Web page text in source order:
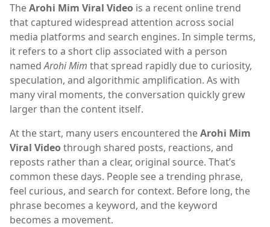
TheArohi Mim Viral Video is a recent online trend
that captured widespread attention across social
media platforms and search engines. In simple terms,
it refers to a short clip associated with a person
namedArohi Mim that spread rapidly due to curiosity,
speculation, and algorithmic amplification. As with
many viral moments, the conversation quickly grew
larger than the content itself.
At the start, many users encountered theArohi Mim
Viral Videothrough shared posts, reactions, and
reposts rather than a clear, original source. That’s
common these days. People see a trending phrase,
feel curious, and search for context. Before long, the
phrase becomes a keyword, and the keyword
becomes a movement.